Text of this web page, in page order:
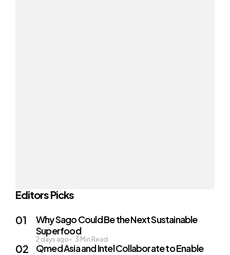
Editors Picks
Why Sago Could Be the Next Sustainable
Superfood
2 days ago 3 Min Read
Qmed Asia and Intel Collaborate to Enable